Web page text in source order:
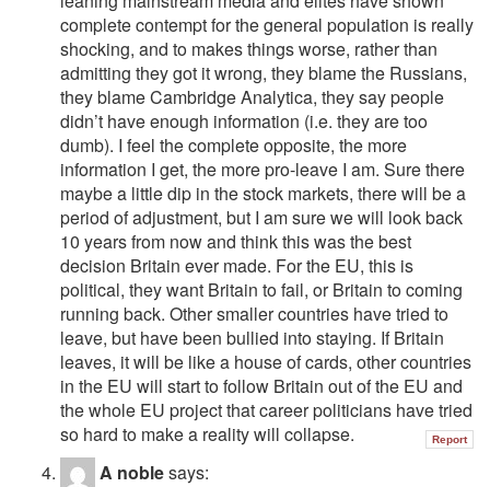
complete contempt for the general population is really
shocking, and to makes things worse, rather than
admitting they got it wrong, they blame the Russians,
they blame Cambridge Analytica, they say people
didn’t have enough information (i.e. they are too
dumb). I feel the complete opposite, the more
information I get, the more pro-leave I am. Sure there
maybe a little dip in the stock markets, there will be a
period of adjustment, but I am sure we will look back
10 years from now and think this was the best
decision Britain ever made. For the EU, this is
political, they want Britain to fail, or Britain to coming
running back. Other smaller countries have tried to
leave, but have been bullied into staying. If Britain
leaves, it will be like a house of cards, other countries
in the EU will start to follow Britain out of the EU and
the whole EU project that career politicians have tried
so hard to make a reality will collapse.
Report
A noblesays: